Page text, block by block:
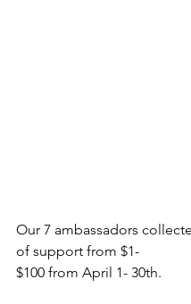
Our 7 ambassadors
of support from $1-
$100 from April 1- 30th.